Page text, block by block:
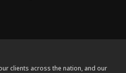
clients across the nation, and our